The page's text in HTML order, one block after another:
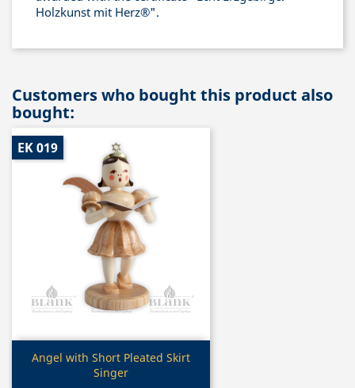
Holzkunst mit Herz®".
Customers who bought this product also
bought:
Quick view
Angel with Short Pleated Skirt
Singer
EK 019